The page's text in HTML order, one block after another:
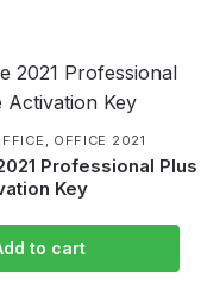
, OFFICE 2021
Professional Plus
Key
to cart